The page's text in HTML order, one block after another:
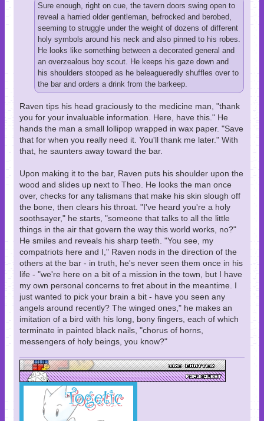
Sure enough, right on cue, the tavern doors swing open to
reveal a harried older gentleman, befrocked and berobed,
seeming to struggle under the weight of dozens of different
holy symbols around his neck and also pinned to his robes.
He looks like something between a decorated general and
an overzealous boy scout. He keeps his gaze down and
his shoulders stooped as he beleagueredly shuffles over to
the bar and orders a drink from the barkeep.
Raven tips his head graciously to the medicine man, "thank
you for your invaluable information. Here, have this." He
hands the man a small lollipop wrapped in wax paper. "Save
that for when you really need it. You'll thank me later." With
that, he saunters away toward the bar.
Upon making it to the bar, Raven puts his shoulder upon the
wood and slides up next to Theo. He looks the man once
over, checks for any talismans that make his skin slough off
the bone, then clears his throat. "I've heard you're a holy
soothsayer," he starts, "someone that talks to all the little
things in the air that govern the way this world works, no?"
He smiles and reveals his sharp teeth. "You see, my
compatriots here and I," Raven nods in the direction of the
others at the bar - in truth, he's never seen them once in his
life - "we're here on a bit of a mission in the town, but I have
my own personal concerns to fret about in the meantime. I
just wanted to pick your brain a bit - have you seen any
angels around recently? The winged ones," he makes an
imitation of a bird with his long, bony fingers, each of which
terminate in painted black nails, "chorus of horns,
messengers of holy beings, you know?"